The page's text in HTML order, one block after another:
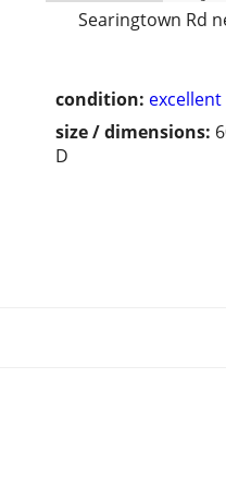
Searingtown Rd
condition: excellent
size / dimensions:
D